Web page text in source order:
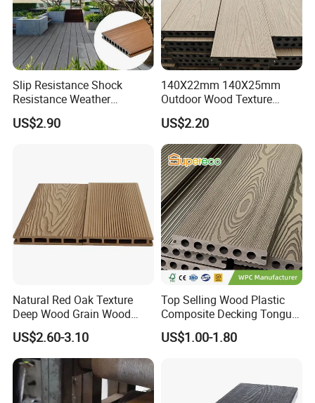
4. What colors are available?
Slip Resistance Shock
Resistance Weather
Resistance Easy Installation
Low Maintenance WPC
US$2.90
140X22mm 140X25mm
Outdoor Wood Texture
Exterior ASA WPC Co-
Extruded Composite
Decking
US$2.20
Natural Red Oak Texture
Deep Wood Grain Wood
Plastic Composite WPC
Decking WPC Flooring
US$2.60-3.10
Top Selling Wood Plastic
Composite Decking Tongue
and Groove Tough WPC
Outdoor Deck Flooring
US$1.00-1.80